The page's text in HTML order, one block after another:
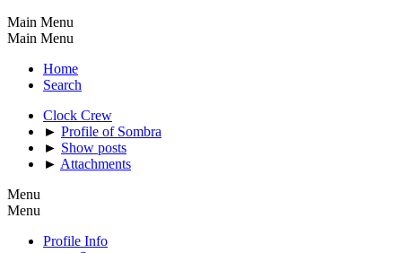
Main Menu
Main Menu
Home
Search
Clock Crew
► Profile of Sombra
► Show posts
► Attachments
Menu
Menu
Profile Info